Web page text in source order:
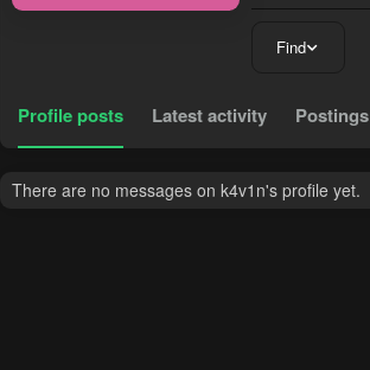
Find
Profile posts Latest activity Postings
There are no messages on k4v1n's profile yet.